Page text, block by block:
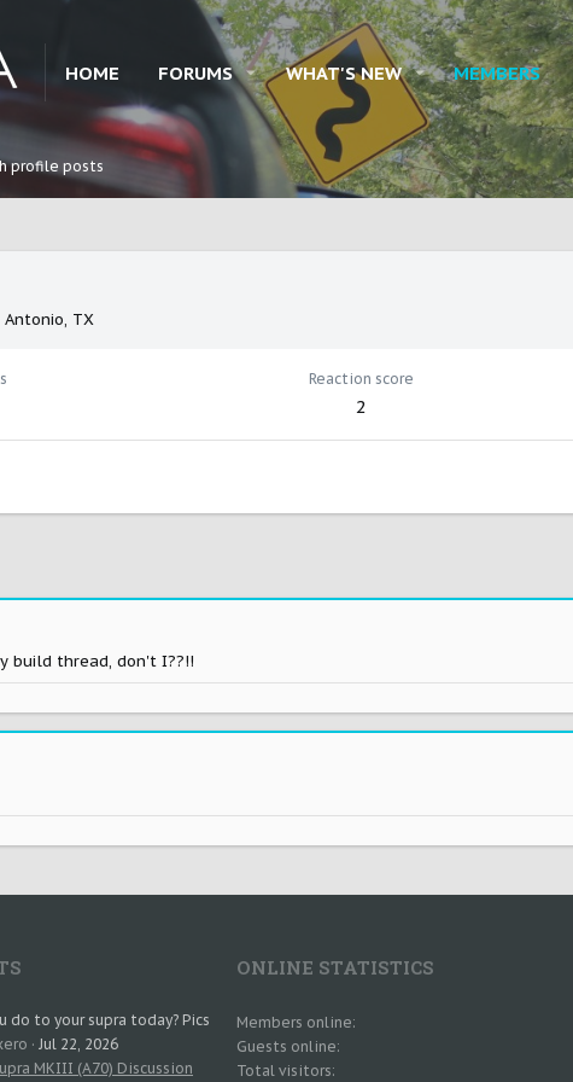
HOME FORUMS WHAT'S NEW MEMBERS
profile posts
Antonio, TX
Reaction score
2
build thread, don't I??!!
do to your supra today? Pics
Jul 22, 2026
MKIII (A70) Discussion
ONLINE STATISTICS
Members online
Guests online
Total visitors